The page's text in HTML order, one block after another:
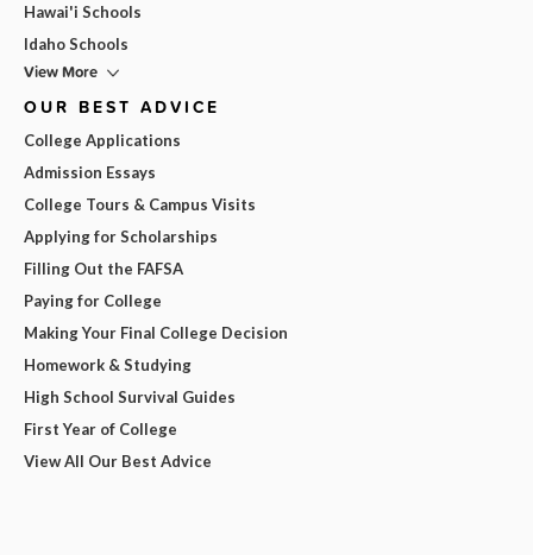
Hawai'i Schools
Idaho Schools
View More
OUR BEST ADVICE
College Applications
Admission Essays
College Tours & Campus Visits
Applying for Scholarships
Filling Out the FAFSA
Paying for College
Making Your Final College Decision
Homework & Studying
High School Survival Guides
First Year of College
View All Our Best Advice